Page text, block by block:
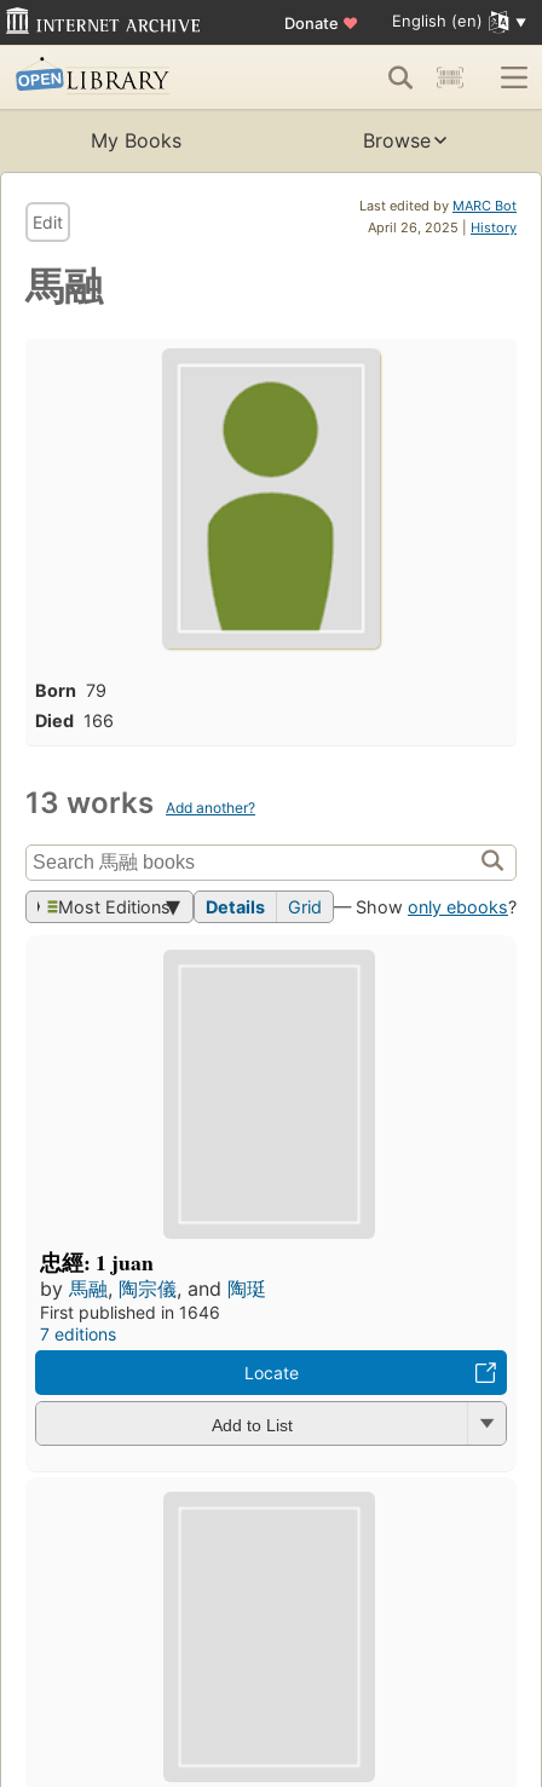
Donate ♥ English (en)
My Books Browse
Last edited by MARC Bot
April 26, 2025 | History
Edit
馬融
Born 79
Died 166
13 works Add another?
Most Editions Details Grid — Show only ebooks?
忠經: 1 juan
by 馬融, 陶宗儀, and 陶珽
First published in 1646
7 editions
Locate
Add to List